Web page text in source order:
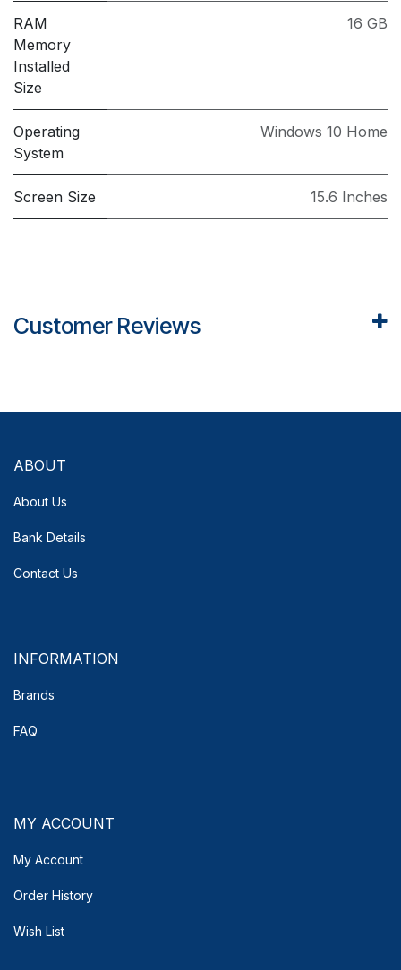
RAM
Memory
Installed
Size
16 GB
Operating
System
Windows 10 Home
Screen Size 15.6 Inches
Customer Reviews
ABOUT
About Us
Bank Details
Contact Us
INFORMATION
Brands
FAQ
MY ACCOUNT
My Account
Order History
Wish List